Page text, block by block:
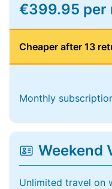
€399.95 per
Cheaper after 13
Monthly
Weekend
Unlimited travel on